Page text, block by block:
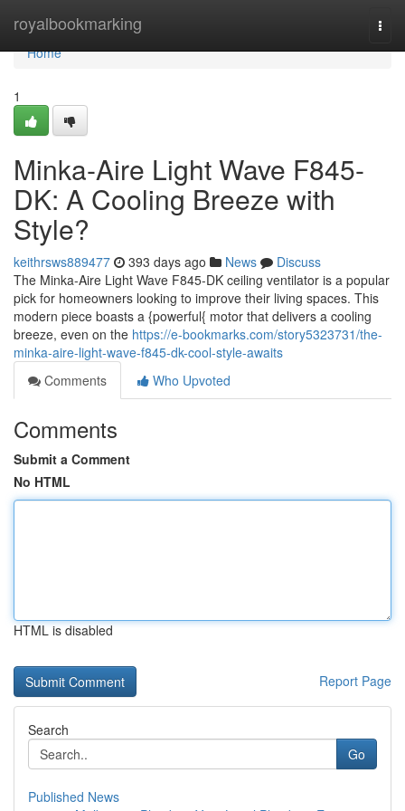
royalbookmarking
Home
Home
1
Minka-Aire Light Wave F845-
DK: A Cooling Breeze with
Style?
keithrsws889477 393 days ago News
Discuss
The Minka-Aire Light Wave F845-DK ceiling ventilator is a popular
pick for homeowners looking to improve their living spaces. This
modern piece boasts a {powerful{ motor that delivers a cooling
breeze, even on the https://e-bookmarks.com/story5323731/the-
minka-aire-light-wave-f845-dk-cool-style-awaits
Comments
Who Upvoted
Comments
Submit a Comment
No HTML
HTML is disabled
Report Page
Search
Go
Published News